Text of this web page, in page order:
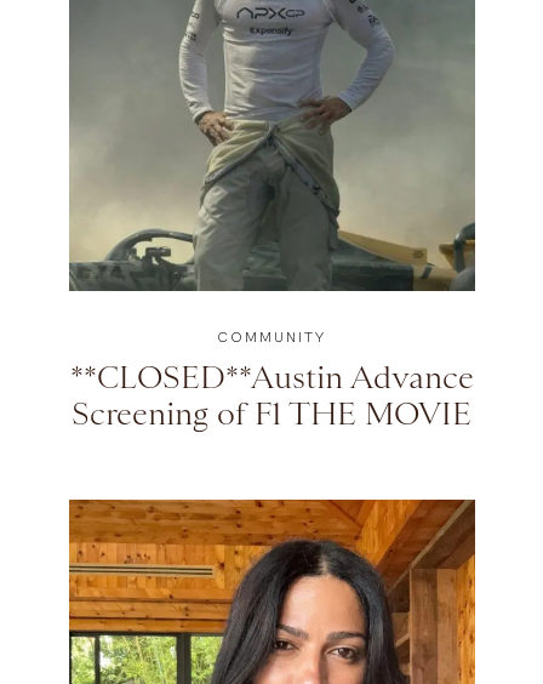
COMMUNITY
**CLOSED**Austin Advance
Screening of F1 THE MOVIE